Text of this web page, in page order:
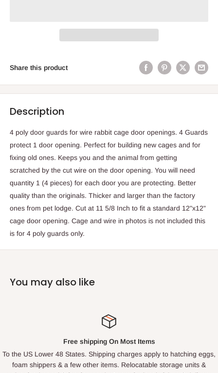
Share this product
Description
4 poly door guards for wire rabbit cage door openings. 4 Guards
protect 1 door opening. Perfect for building new cages and for
fixing old ones. Keeps you and the animal from getting
scratched by the cut wire on the door opening. You will need
quantity 1 (4 pieces) for each door you are protecting. Better
quality than the originals. Thicker and larger than the factory
ones from pet lodge. Cut at 11 5/8 Inch to fit a standard 12"x12"
cage door opening. Cage and wire in photos is not included this
is for 4 poly guards only.
You may also like
Free shipping On Most Items
To the US Lower 48 States. Shipping charges apply to hatching eggs,
foam shippers & a few other items. Relocatable storage units &